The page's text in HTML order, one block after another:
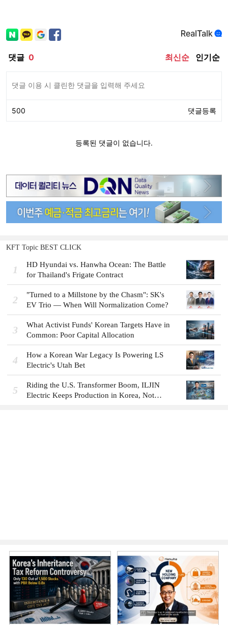
KFT Topic BEST CLICK
1
HD Hyundai vs. Hanwha Ocean: The Battle
for Thailand's Frigate Contract
2
"Turned to a Millstone by the Chasm": SK's
EV Trio — When Will Normalization Come?
3
What Activist Funds' Korean Targets Have in
Common: Poor Capital Allocation
4
How a Korean War Legacy Is Powering LS
Electric's Utah Bet
5
Riding the U.S. Transformer Boom, ILJIN
Electric Keeps Production in Korea, Not